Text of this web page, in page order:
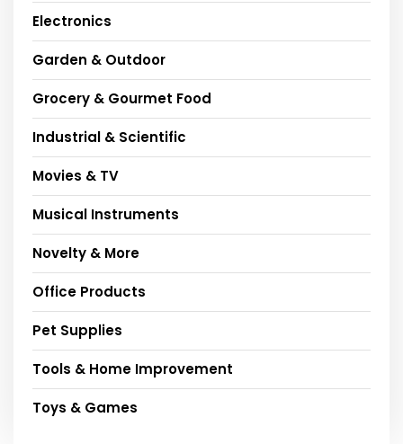
Electronics
Garden & Outdoor
Grocery & Gourmet Food
Industrial & Scientific
Movies & TV
Musical Instruments
Novelty & More
Office Products
Pet Supplies
Tools & Home Improvement
Toys & Games